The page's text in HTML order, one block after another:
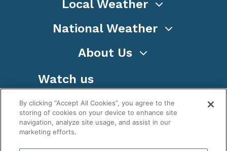
Local Weather
National Weather
About Us
Watch us
By clicking “Accept All Cookies”, you agree to the
storing of cookies on your device to enhance site
navigation, analyze site usage, and assist in our
marketing efforts.